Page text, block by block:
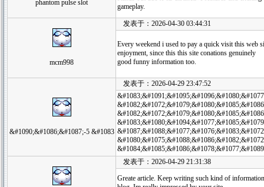
phantom pulse slot
gameplay.
mcm998
发表于：2026-04-30 03:44:31
Every weekend i used to pay a quick visit this web
enjoyment, since this this site conations genuinely
good funny information too.
&#1090;&#1086;&#1087;-5 &#1083
发表于：2026-04-29 23:47:52
发表于：2026-04-29 21:31:38
Greate article. Keep writing such kind of